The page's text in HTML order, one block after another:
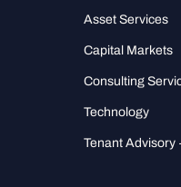
Asset Services
Capital Markets
Consulting
Technology
Tenant Advisory